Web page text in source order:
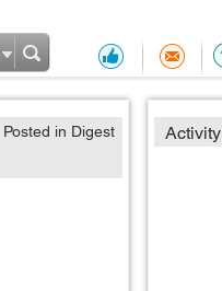
Activity
Posted in Digest